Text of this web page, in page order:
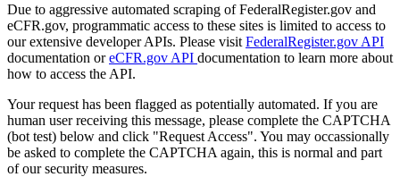
Due to aggressive automated scraping of FederalRegister.gov and
eCFR.gov, programmatic access to these sites is limited to access to
our extensive developer APIs. Please visit FederalRegister.gov API
documentation oreCFR.gov API documentation to learn more about
how to access the API.
Your request has been flagged as potentially automated. If you are
human user receiving this message, please complete the CAPTCHA
(bot test) below and click "Request Access". You may occassionally
be asked to complete the CAPTCHA again, this is normal and part
of our security measures.